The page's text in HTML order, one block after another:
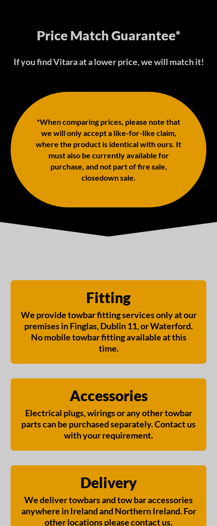
Price Match Guarantee*
If you find Vitara at a lower price, we will match it!
*When comparing prices, please note that
we will only accept a like-for-like claim,
where the product is identical with ours. It
must also be currently available for
purchase, and not part of fire sale,
closedown sale.
Fitting
We provide towbar fitting services only at our
premises in Finglas, Dublin 11, or Waterford.
No mobile towbar fitting available at this
time.
Accessories
Electrical plugs, wirings or any other towbar
parts can be purchased separately. Contact us
with your requirement.
Delivery
We deliver towbars and tow bar accessories
anywhere in Ireland and Northern Ireland. For
other locations please contact us.